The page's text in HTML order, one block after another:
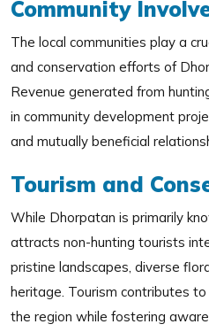
Community
The local communities play a
and conservation efforts of
Revenue generated from
in community development
and mutually beneficial
Tourism and
While Dhorpatan is primarily
attracts non-hunting tourists
pristine landscapes, diverse
heritage. Tourism contributes
the region while fostering